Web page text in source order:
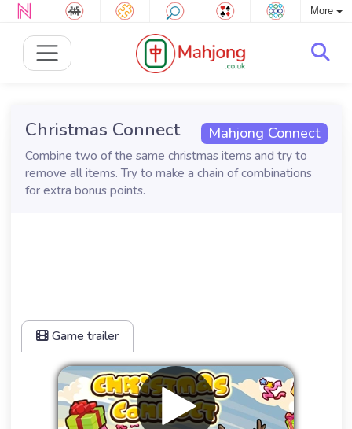
More
Mahjong Connect
Christmas Connect
Combine two of the same christmas items and try to
remove all items. Try to make a chain of combinations
for extra bonus points.
Game trailer